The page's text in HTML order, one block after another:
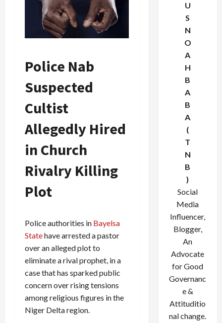
Police Nab
Suspected
Cultist
Allegedly Hired
in Church
Rivalry Killing
Plot
Police authorities in Bayelsa
Statehave arrested a pastor
over an alleged plot to
eliminate a rival prophet, in a
case that has sparked public
concern over rising tensions
among religious figures in the
Niger Delta region.
U
S
N
O
A
H
B
A
B
A
(
T
N
B
)
Social
Media
Influencer,
Blogger,
An
Advocate
for Good
Governanc
e &
Attituditio
nal change.